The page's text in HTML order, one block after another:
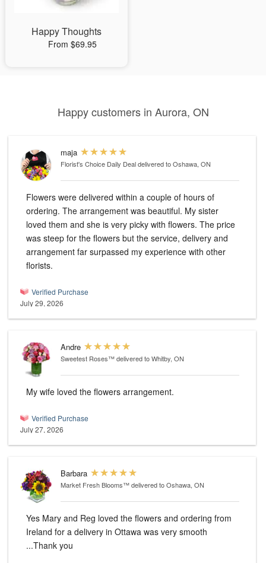
Happy Thoughts
From $69.95
Happy customers in Aurora, ON
maja
Florist's Choice Daily Dealdelivered to Oshawa, ON
Flowers were delivered within a couple of hours of
ordering. The arrangement was beautiful. My sister
loved them and she is very picky with flowers. The price
was steep for the flowers but the service, delivery and
arrangement far surpassed my experience with other
florists.
Verified Purchase
July 29, 2026
Andre
Sweetest Roses™delivered to Whitby, ON
My wife loved the flowers arrangement.
Verified Purchase
July 27, 2026
Barbara
Market Fresh Blooms™delivered to Oshawa, ON
Yes Mary and Reg loved the flowers and ordering from
Ireland for a delivery in Ottawa was very smooth
...Thank you